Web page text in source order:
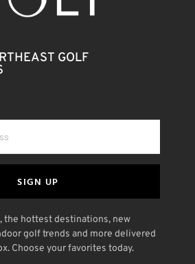
GOLF
SIGN UP
the hottest destinations, new
golf trends and more delivered
Choose your favorites today.